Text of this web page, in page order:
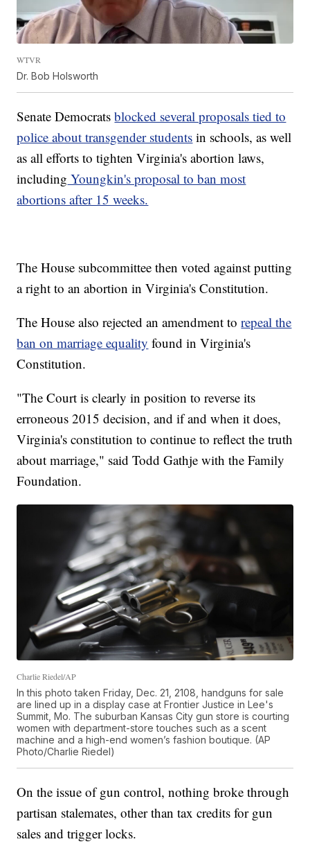
WTVR
Dr. Bob Holsworth
Senate Democratsblocked several proposals tied to
police about transgender students in schools, as well
as all efforts to tighten Virginia's abortion laws,
including Youngkin's proposal to ban most
abortions after 15 weeks.
The House subcommittee then voted against putting
a right to an abortion in Virginia's Constitution.
The House also rejected an amendment torepeal the
ban on marriage equality found in Virginia's
Constitution.
"The Court is clearly in position to reverse its
erroneous 2015 decision, and if and when it does,
Virginia's constitution to continue to reflect the truth
about marriage," said Todd Gathje with the Family
Foundation.
Charlie Riedel/AP
In this photo taken Friday, Dec. 21, 2108, handguns for sale
are lined up in a display case at Frontier Justice in Lee's
Summit, Mo. The suburban Kansas City gun store is courting
women with department-store touches such as a scent
machine and a high-end women’s fashion boutique. (AP
Photo/Charlie Riedel)
On the issue of gun control, nothing broke through
partisan stalemates, other than tax credits for gun
sales and trigger locks.